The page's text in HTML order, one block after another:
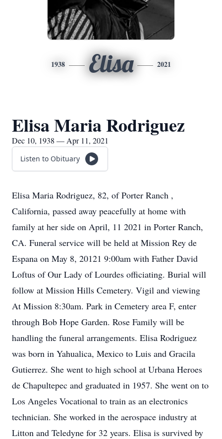
1938 Elisa 2021
Elisa Maria Rodriguez
Dec 10, 1938 — Apr 11, 2021
Listen to Obituary
Elisa Maria Rodriguez, 82, of Porter Ranch ,
California, passed away peacefully at home with
family at her side on April, 11 2021 in Porter Ranch,
CA. Funeral service will be held at Mission Rey de
Espana on May 8, 20121 9:00am with Father David
Loftus of Our Lady of Lourdes officiating. Burial will
follow at Mission Hills Cemetery. Vigil and viewing
At Mission 8:30am. Park in Cemetery area F, enter
through Bob Hope Garden. Rose Family will be
handling the funeral arrangements. Elisa Rodriguez
was born in Yahualica, Mexico to Luis and Gracila
Gutierrez. She went to high school at Urbana Heroes
de Chapultepec and graduated in 1957. She went on to
Los Angeles Vocational to train as an electronics
technician. She worked in the aerospace industry at
Litton and Teledyne for 32 years. Elisa is survived by